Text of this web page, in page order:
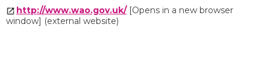
http://www.wao.gov.uk/[Opens in a new browser
window] (external website)